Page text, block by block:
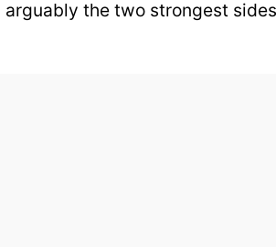
the two strongest